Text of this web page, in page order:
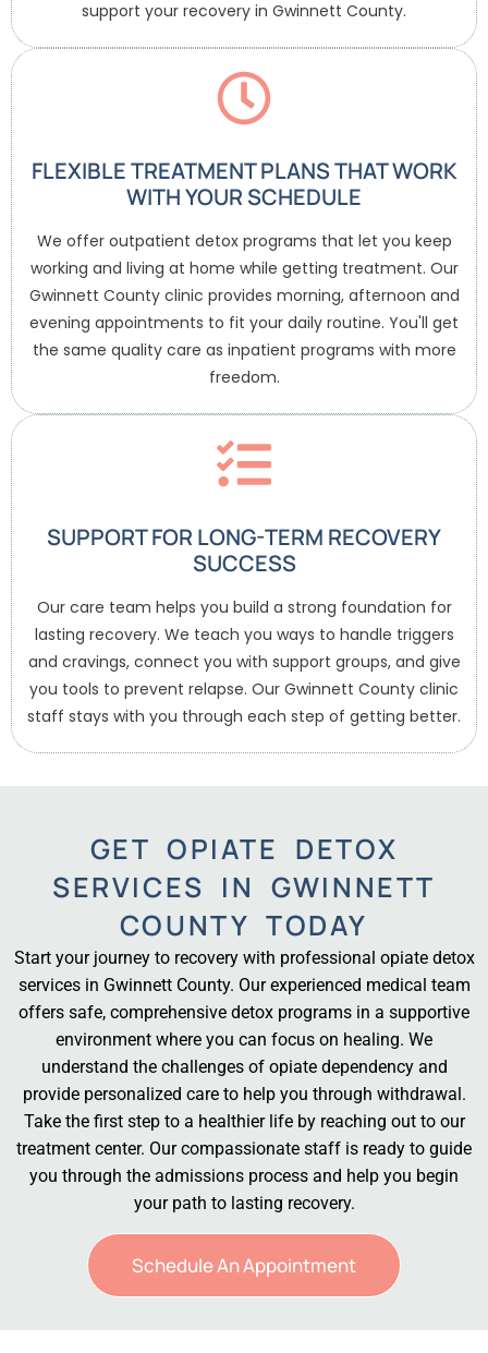
support your recovery in Gwinnett County.
FLEXIBLE TREATMENT PLANS THAT WORK
WITH YOUR SCHEDULE
We offer outpatient detox programs that let you keep
working and living at home while getting treatment. Our
Gwinnett County clinic provides morning, afternoon and
evening appointments to fit your daily routine. You'll get
the same quality care as inpatient programs with more
freedom.
SUPPORT FOR LONG-TERM RECOVERY
SUCCESS
Our care team helps you build a strong foundation for
lasting recovery. We teach you ways to handle triggers
and cravings, connect you with support groups, and give
you tools to prevent relapse. Our Gwinnett County clinic
staff stays with you through each step of getting better.
GET OPIATE DETOX
SERVICES IN GWINNETT
COUNTY TODAY
Start your journey to recovery with professional opiate detox
services in Gwinnett County. Our experienced medical team
offers safe, comprehensive detox programs in a supportive
environment where you can focus on healing. We
understand the challenges of opiate dependency and
provide personalized care to help you through withdrawal.
Take the first step to a healthier life by reaching out to our
treatment center. Our compassionate staff is ready to guide
you through the admissions process and help you begin
your path to lasting recovery.
Schedule An Appointment